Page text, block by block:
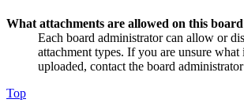
What attachments are allowed on this
Each board administrator can allow or
attachment types. If you are unsure
uploaded, contact the board
Top